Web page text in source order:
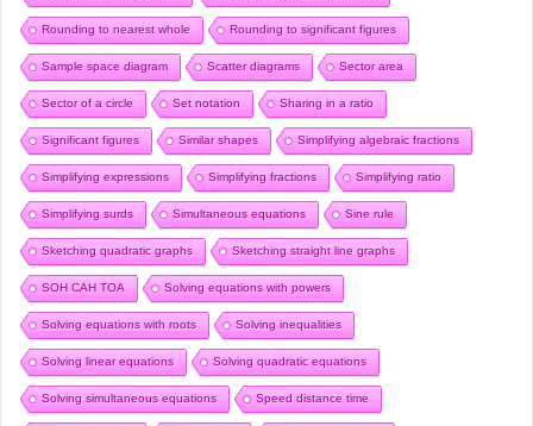
Rounding to nearest whole Rounding to significant figures
Sample space diagram Scatter diagrams Sector area
Sector of a circle Set notation Sharing in a ratio
Significant figures Similar shapes Simplifying algebraic fractions
Simplifying expressions Simplifying fractions Simplifying ratio
Simplifying surds Simultaneous equations Sine rule
Sketching quadratic graphs Sketching straight line graphs
SOH CAH TOA Solving equations with powers
Solving equations with roots Solving inequalities
Solving linear equations Solving quadratic equations
Solving simultaneous equations Speed distance time